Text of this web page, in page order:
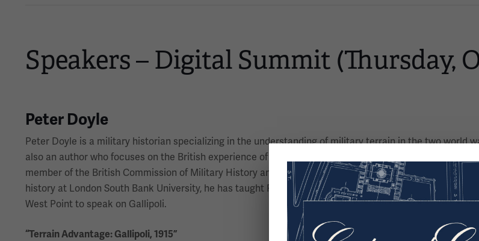
Speakers – Digital Summit (Thursday,
Peter Doyle
Peter Doyle is a military historian specializing in the understanding of military terrain in the two world
also an author who focuses on the British experience of war – and the material culture of war –
member of the British Commission of Military History and the Parliamentary All Party War Graves
history at London South Bank University, he has taught First World War trench warfare at Goldsmiths,
West Point to speak on Gallipoli.
“Terrain Advantage: Gallipoli, 1915”